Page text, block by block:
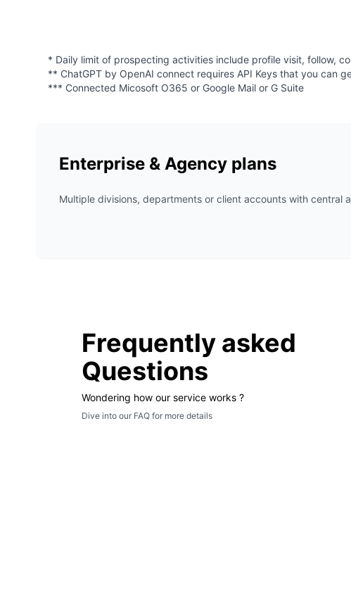
* Daily limit of prospecting activities include profile visit, follow,
** ChatGPT by OpenAI connect requires API Keys that you can
*** Connected Micosoft O365 or Google Mail or G Suite
Enterprise & Agency plans
Multiple divisions, departments or client accounts with central
Frequently asked
Questions
Wondering how our service works ?
Dive into our FAQ for more details